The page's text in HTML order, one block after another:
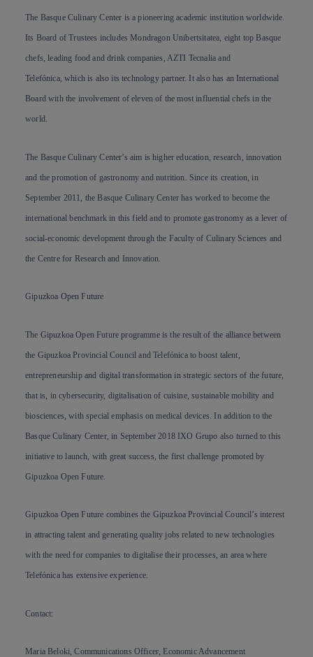
The Basque Culinary Center is a pioneering academic institution worldwide.
Its Board of Trustees includes Mondragon Unibertsitatea, eight top Basque
chefs, leading food and drink companies, AZTI Tecnalia and
Telefónica, which is also its technology partner. It also has an International
Board with the involvement of eleven of the most influential chefs in the
world.
The Basque Culinary Center’s aim is higher education, research, innovation
and the promotion of gastronomy and nutrition. Since its creation, in
September 2011, the Basque Culinary Center has worked to become the
international benchmark in this field and to promote gastronomy as a lever of
social-economic development through the Faculty of Culinary Sciences and
the Centre for Research and Innovation.
Gipuzkoa Open Future
The Gipuzkoa Open Future programme is the result of the alliance between
the Gipuzkoa Provincial Council and Telefónica to boost talent,
entrepreneurship and digital transformation in strategic sectors of the future,
that is, in cybersecurity, digitalisation of cuisine, sustainable mobility and
biosciences, with special emphasis on medical devices. In addition to the
Basque Culinary Center, in September 2018 IXO Grupo also turned to this
initiative to launch, with great success, the first challenge promoted by
Gipuzkoa Open Future.
Gipuzkoa Open Future combines the Gipuzkoa Provincial Council’s interest
in attracting talent and generating quality jobs related to new technologies
with the need for companies to digitalise their processes, an area where
Telefónica has extensive experience.
Contact:
Maria Beloki, Communications Officer, Economic Advancement